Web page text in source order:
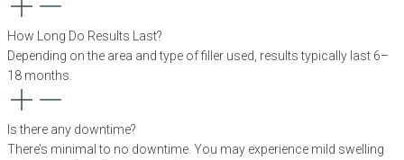
How Long Do Results Last?
Depending on the area and type of filler used, results typically last 6–
18 months.
Is there any downtime?
There’s minimal to no downtime. You may experience mild swelling